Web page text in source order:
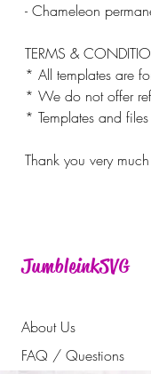
- Chameleon
TERMS &
* All templates are
* We do not offer
* Templates and
Thank you very
JumbleinkSVG
About Us
FAQ / Questions